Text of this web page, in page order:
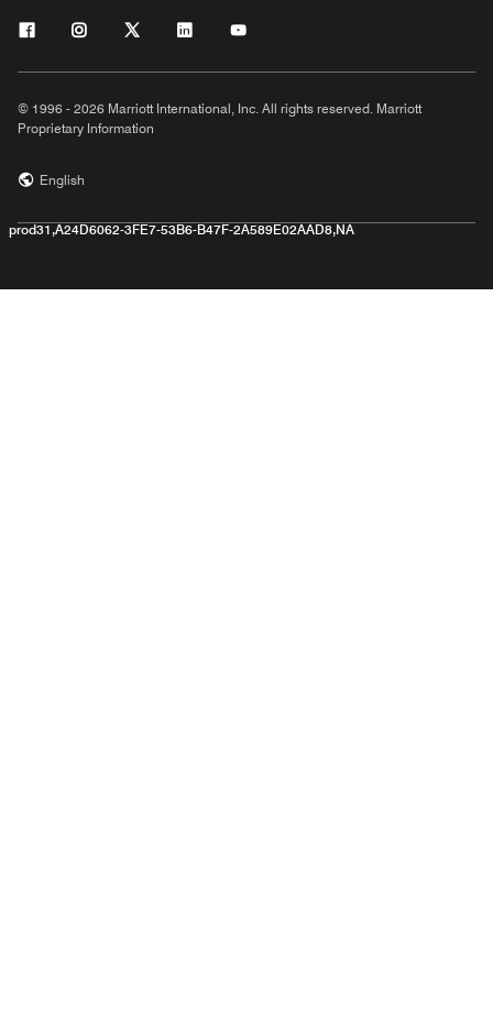
© 1996 - 2026 Marriott International, Inc. All rights reserved. Marriott
Proprietary Information
English
prod31,A24D6062-3FE7-53B6-B47F-2A589E02AAD8,NA